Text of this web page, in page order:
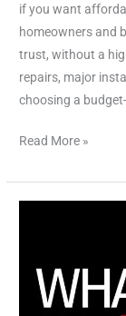
if you want
homeowners and
trust, without a
repairs, major
choosing a
Read More »
Surge
Protector